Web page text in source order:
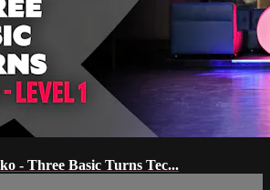
- Three Basic Turns Tec...